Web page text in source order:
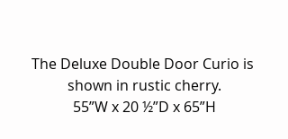
The Deluxe Double Door Curio is
shown in rustic cherry.
55”W x 20 ½”D x 65”H